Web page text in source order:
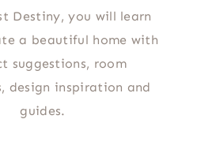
Destiny, you will learn
a beautiful home with
suggestions, room
design inspiration and
guides.